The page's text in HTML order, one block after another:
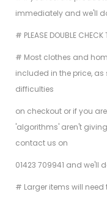
immediately and we'll
# PLEASE DOUBLE CHECK
# Most clothes and
included in the price,
difficulties
on checkout or if you
'algorithms' aren't
contact us on
01423 709941 and we'll
# Larger items will need